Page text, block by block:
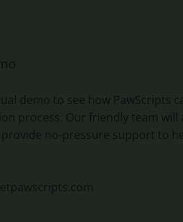
demo to see how PawScripts
process. Our friendly team will
no-pressure support to